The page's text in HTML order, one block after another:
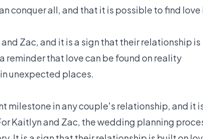
conquer all, and that it is possible to find love
Zac, and it is a sign that their relationship is
reminder that love can be found on reality
unexpected places.
milestone in any couple's relationship, and it
Kaitlyn and Zac, the wedding planning